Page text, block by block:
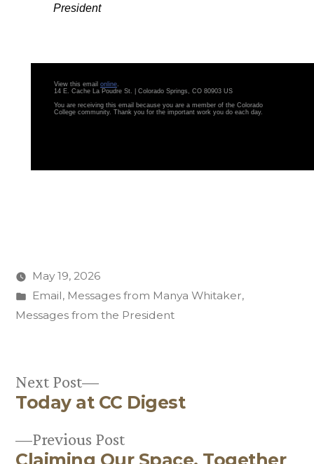
President
View this email online.
14 E. Cache La Poudre St. | Colorado Springs, CO 80903 US
You are receiving this email because you are a member of the Colorado
College community. Thank you for the important work you do each day.
May 19, 2026
Posted
in
Email, Messages from Manya Whitaker,
Messages from the President
Post
navigation
Previous PostPrevious
post:
Claiming Our Space, Together
Next Post
Next
post:
Today at CC Digest